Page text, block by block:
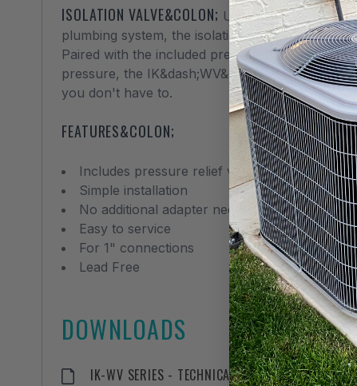
ISOLATION VALVE&COLON; Used to isolate your
plumbing system, the isolation valve is
Paired with the included pressure relief valve,
pressure, the
you don't have to.
FEATURES&COLON;
Includes pressure relief valve
Simple installation
No additional adapter needed for PRV
Easy to service
For 1" connections
Lead Free
DOWNLOADS
IK-WV SERIES - TECHNICAL SPECIFICATION